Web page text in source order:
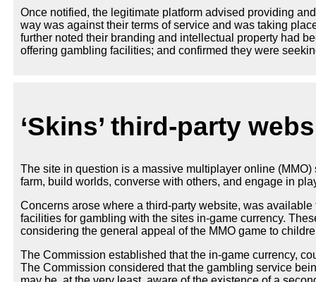
Once notified, the legitimate platform advised providing
way was against their terms of service and was taking
further noted their branding and intellectual property had
offering gambling facilities; and confirmed they were
‘Skins’ third-party
The site in question is a massive multiplayer online
farm, build worlds, converse with others, and engage in
Concerns arose where a third-party website, was
facilities for gambling with the sites in-game currency.
considering the general appeal of the MMO game to
The Commission established that the in-game currency,
The Commission considered that the gambling service